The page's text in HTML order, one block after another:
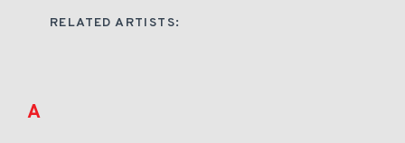
RELATED ARTISTS:
A